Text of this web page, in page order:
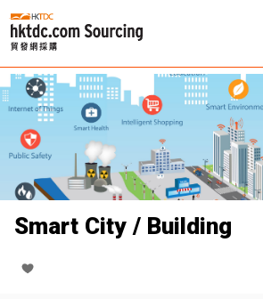
Smart City / Building